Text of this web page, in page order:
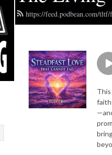
https://feed.podbean.com/